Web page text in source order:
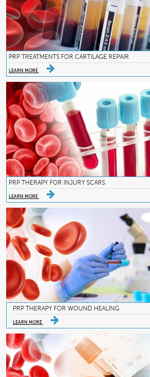
PRP TREATMENTS FOR CARTILAGE REPAIR
LEARN MORE
PRP THERAPY FOR INJURY SCARS
LEARN MORE
PRP THERAPY FOR WOUND HEALING
LEARN MORE